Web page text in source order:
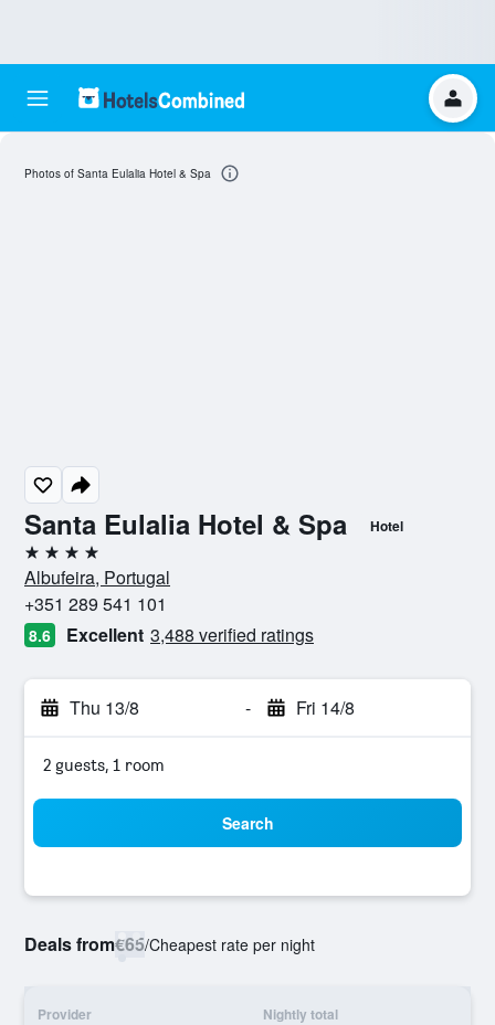
Santa Eulalia Hotel & Spa Hotel
4 stars
Albufeira, Portugal
+351 289 541 101
8.6 Excellent 3,488 verified ratings
Thu 13/8 - Fri 14/8
2 guests, 1 room
Search
Deals from€65/Cheapest rate per night
Provider Nightly total
Photos of Santa Eulalia Hotel & Spa